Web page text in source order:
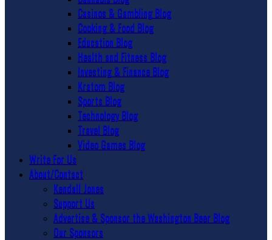
Casinos & Gambling Blog
Cooking & Food Blog
Education Blog
Health and Fitness Blog
Investing & Finance Blog
Kratom Blog
Sports Blog
Technology Blog
Travel Blog
Video Games Blog
Write For Us
About/Contact
Kendall Jones
Support Us
Advertise & Sponsor the Washington Beer Blog
Our Sponsors